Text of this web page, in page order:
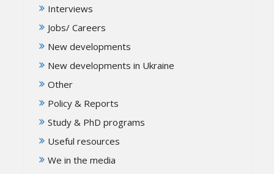
Interviews
Jobs/ Careers
New developments
New developments in Ukraine
Other
Policy & Reports
Study & PhD programs
Useful resources
We in the media